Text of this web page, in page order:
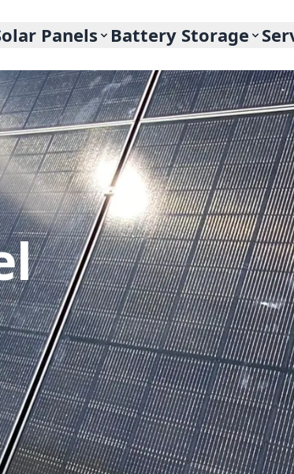
Panels Battery Storage